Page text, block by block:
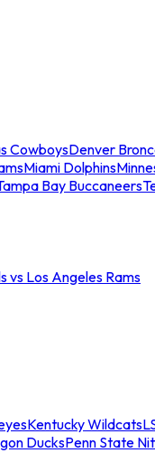
CowboysDenver
Miami Dolphins
Bay Buccaneers
vs Los Angeles Rams
Kentucky Wildcats
DucksPenn State